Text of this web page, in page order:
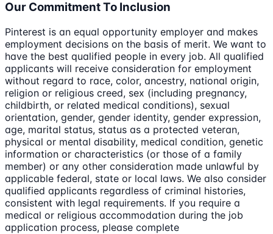
Our Commitment To Inclusion
Pinterest is an equal opportunity employer and makes
employment decisions on the basis of merit. We want to
have the best qualified people in every job. All qualified
applicants will receive consideration for employment
without regard to race, color, ancestry, national origin,
religion or religious creed, sex (including pregnancy,
childbirth, or related medical conditions), sexual
orientation, gender, gender identity, gender expression,
age, marital status, status as a protected veteran,
physical or mental disability, medical condition, genetic
information or characteristics (or those of a family
member) or any other consideration made unlawful by
applicable federal, state or local laws. We also consider
qualified applicants regardless of criminal histories,
consistent with legal requirements. If you require a
medical or religious accommodation during the job
application process, please complete